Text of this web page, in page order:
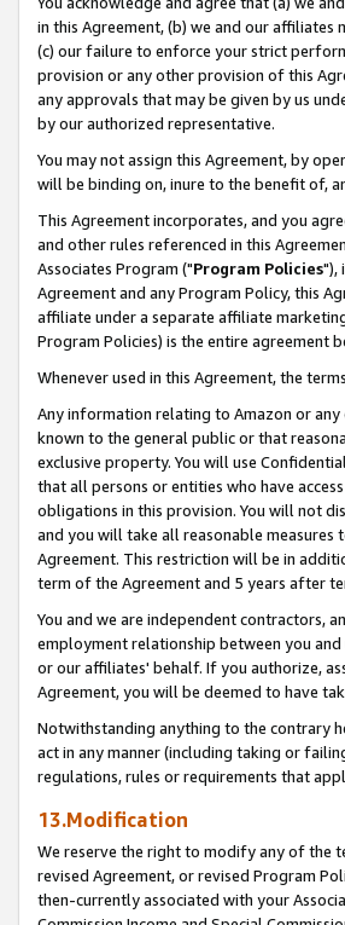
in this Agreement, (b) we and our
(c) our failure to enforce your strict
provision or any other provision of this
any approvals that may be given by us
by our authorized representative.
You may not assign this Agreement, by
will be binding on, inure to the benefit of,
This Agreement incorporates, and you
and other rules referenced in this
Associates Program ("Program Policies"),
Agreement and any Program Policy, this
affiliate under a separate affiliate
Program Policies) is the entire agreement
Whenever used in this Agreement, the
Any information relating to Amazon or
known to the general public or that
exclusive property. You will use
that all persons or entities who have
obligations in this provision. You will not
and you will take all reasonable
Agreement. This restriction will be in
term of the Agreement and 5 years after
You and we are independent contractors,
employment relationship between you
or our affiliates' behalf. If you authorize,
Agreement, you will be deemed to have
Notwithstanding anything to the contrary
act in any manner (including taking or
regulations, rules or requirements that
13.Modification
We reserve the right to modify any of the
revised Agreement, or revised Program
then-currently associated with your